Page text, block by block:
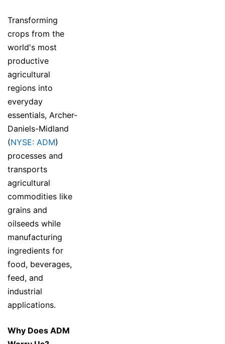
Transforming
crops from the
world's most
productive
agricultural
regions into
everyday
essentials, Archer-
Daniels-Midland
(NYSE: ADM)
processes and
transports
agricultural
commodities like
grains and
oilseeds while
manufacturing
ingredients for
food, beverages,
feed, and
industrial
applications.
Why Does ADM